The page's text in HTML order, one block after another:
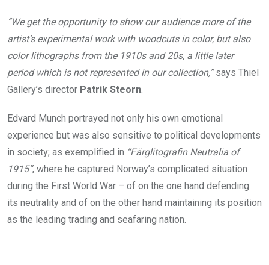
“We get the opportunity to show our audience more of the
artist’s experimental work with woodcuts in color, but also
color lithographs from the 1910s and 20s, a little later
period which is not represented in our collection,”says Thiel
Gallery’s director Patrik Steorn.
Edvard Munch portrayed not only his own emotional
experience but was also sensitive to political developments
in society; as exemplified in “Färglitografin Neutralia of
1915”, where he captured Norway’s complicated situation
during the First World War – of on the one hand defending
its neutrality and of on the other hand maintaining its position
as the leading trading and seafaring nation.